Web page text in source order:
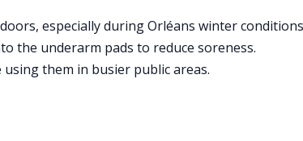
especially during Orléans winter
the underarm pads to reduce soreness.
them in busier public areas.